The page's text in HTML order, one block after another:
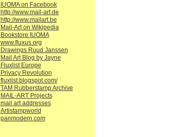
IUOMA on Facebook
http://www.mail-art.de
http://www.mailart.be
Mail-Art on Wikipedia
Bookstore IUOMA
www.fluxus.org
Drawings Ruud Janssen
Mail Art Blog by Jayne
Fluxlist Europe
Privacy Revolution
fluxlist.blogspot.com/
TAM Rubberstamp Archive
MAIL-ART Projects
mail art addresses
Artistampworld
panmodern.com